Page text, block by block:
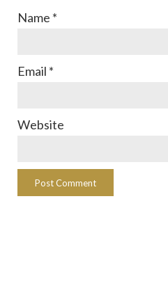
Name *
Email *
Website